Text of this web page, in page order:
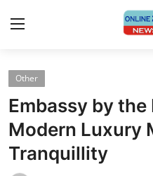
Home
Contact
Press Release
Other
Embassy by the
Modern Luxury
Tranquillity